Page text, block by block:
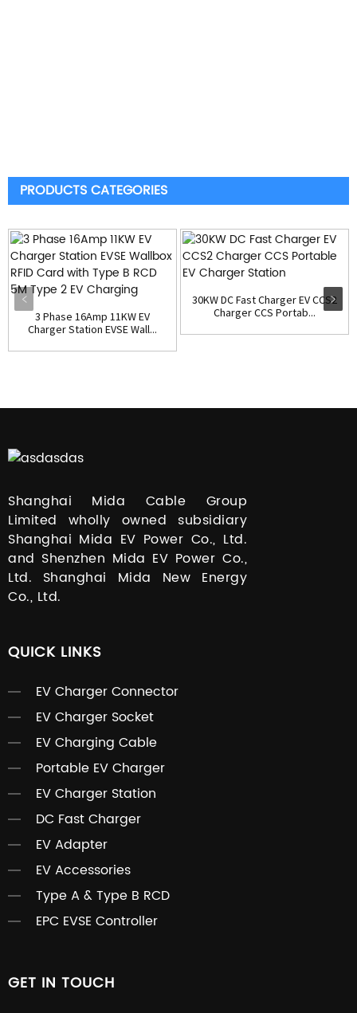
PRODUCTS CATEGORIES
3 Phase 16Amp 11KW EV
Charger Station EVSE Wall...
30KW DC Fast Charger EV CCS2
Charger CCS Portab...
Shanghai Mida Cable Group
Limited wholly owned subsidiary
Shanghai Mida EV Power Co., Ltd.
and Shenzhen Mida EV Power Co.,
Ltd. Shanghai Mida New Energy
Co., Ltd.
QUICK LINKS
EV Charger Connector
EV Charger Socket
EV Charging Cable
Portable EV Charger
EV Charger Station
DC Fast Charger
EV Adapter
EV Accessories
Type A & Type B RCD
EPC EVSE Controller
GET IN TOUCH